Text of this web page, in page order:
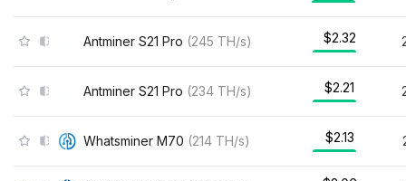
Antminer S21 Pro (245 TH/s) $2.32
Antminer S21 Pro (234 TH/s) $2.21
Whatsminer M70 (214 TH/s) $2.13